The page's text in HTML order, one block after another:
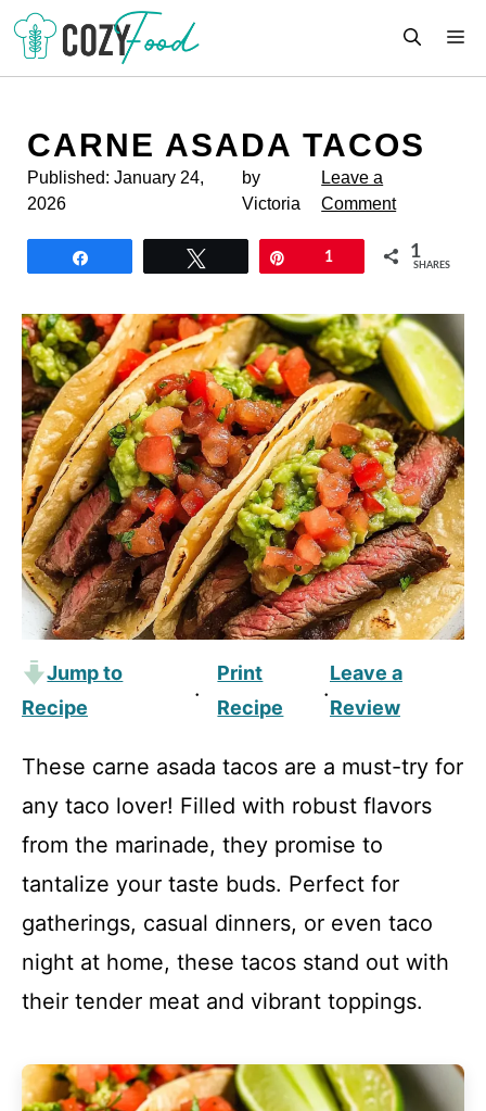
Skip
content
CARNE ASADA TACOS
Published: January 24,
2026
by
Victoria
Leave a
Comment
1 1
SHARES
Jump to
Recipe
·
Print
Recipe
·
Leave a
Review
These carne asada tacos are a must-try for
any taco lover! Filled with robust flavors
from the marinade, they promise to
tantalize your taste buds. Perfect for
gatherings, casual dinners, or even taco
night at home, these tacos stand out with
their tender meat and vibrant toppings.